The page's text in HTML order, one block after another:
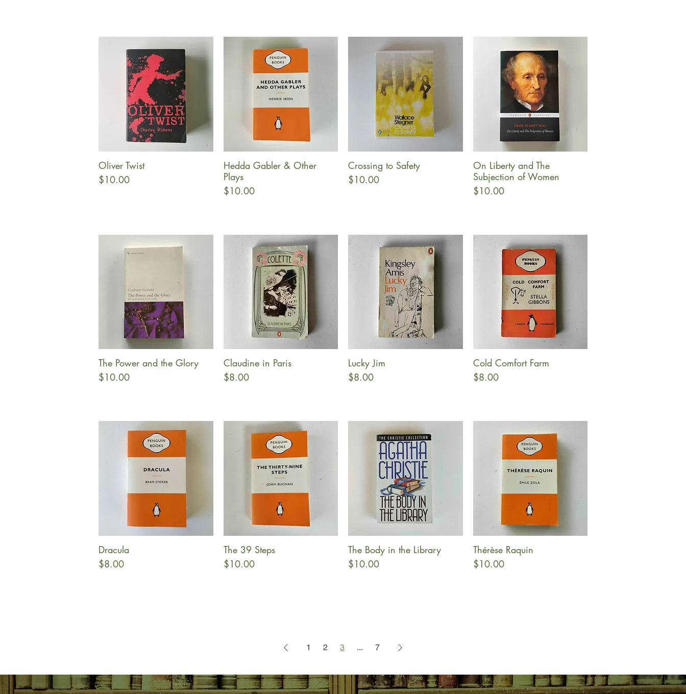
Quick View
Oliver Twist
Price
$10.00
Quick View
Hedda Gabler & Other
Plays
Price
$10.00
Quick View
Crossing to Safety
Price
$10.00
Quick View
On Liberty and The
Subjection of Women
Price
$10.00
Quick View
The Power and the Glory
Price
$10.00
Quick View
Claudine in Paris
Price
$8.00
Lucky Jim
Price
$8.00
Quick View
Cold Comfort Farm
Price
$8.00
Dracula
Price
$8.00
Quick View
The 39 Steps
Price
$10.00
Quick View
The Body in the Library
Price
$10.00
Quick View
Thérèse Raquin
Price
$10.00
1 2 3 ... 7